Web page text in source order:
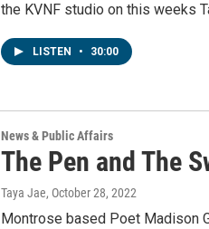
the KVNF studio on this weeks
LISTEN • 30:00
News & Public Affairs
The Pen and The
Taya Jae, October 28, 2022
Montrose based Poet Madison